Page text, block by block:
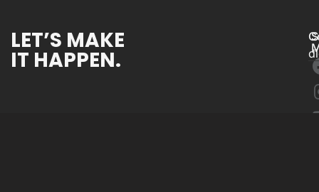
LET’S MAKE
IT HAPPEN.